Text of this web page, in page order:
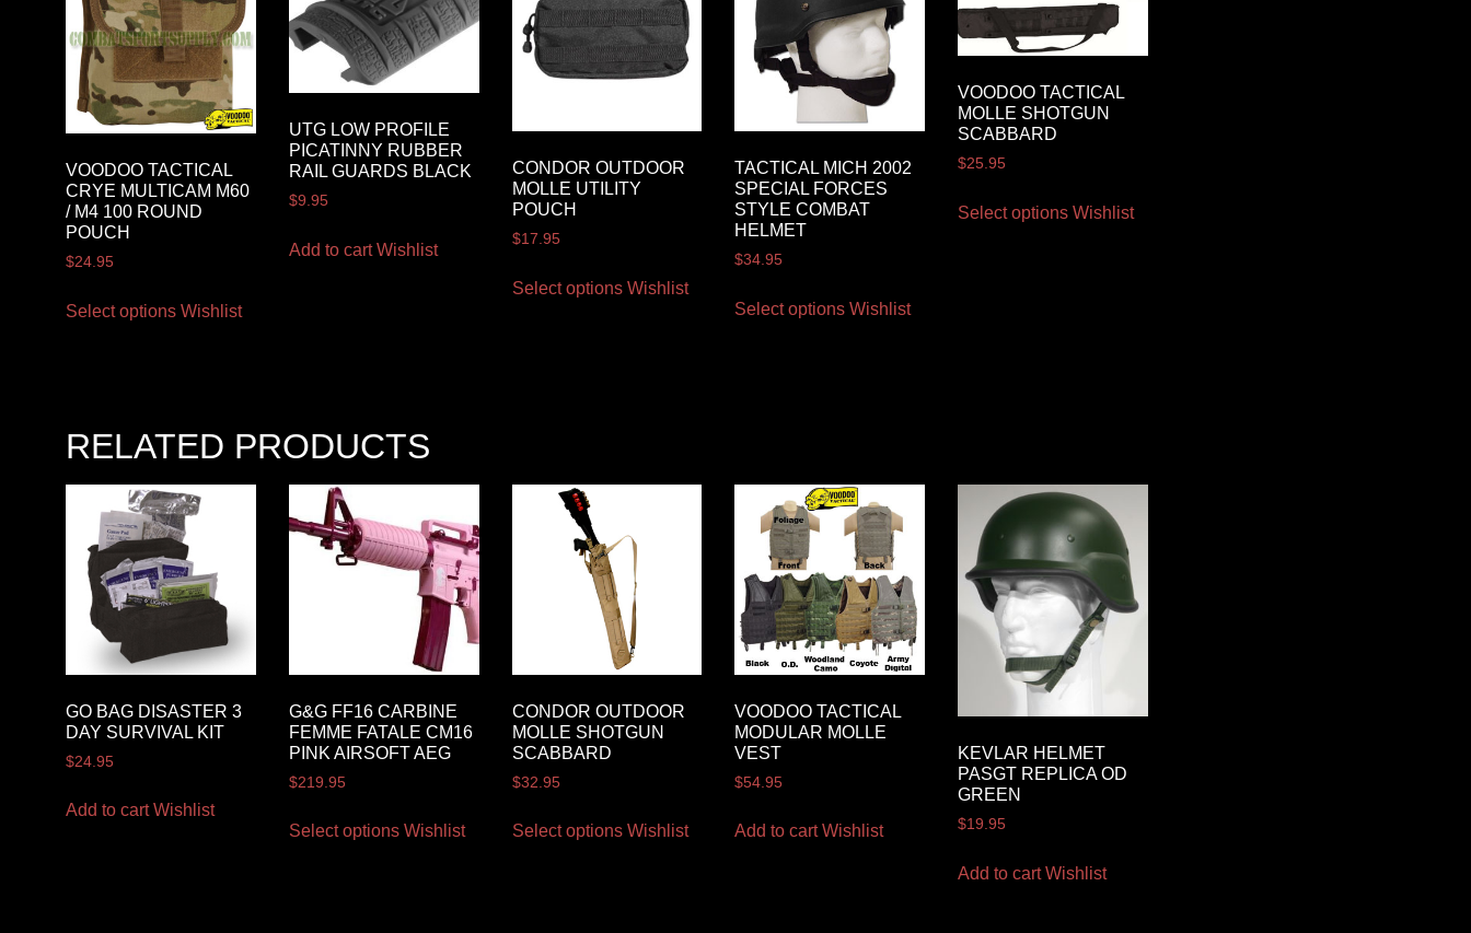
VOODOO TACTICAL
CRYE MULTICAM M60
/ M4 100 ROUND
POUCH
$24.95
Select options Wishlist
UTG LOW PROFILE
PICATINNY RUBBER
RAIL GUARDS BLACK
$9.95
Add to cart Wishlist
CONDOR OUTDOOR
MOLLE UTILITY
POUCH
$17.95
Select options Wishlist
TACTICAL MICH 2002
SPECIAL FORCES
STYLE COMBAT
HELMET
$34.95
Select options Wishlist
VOODOO TACTICAL
MOLLE SHOTGUN
SCABBARD
$25.95
Select options Wishlist
RELATED PRODUCTS
GO BAG DISASTER 3
DAY SURVIVAL KIT
$24.95
Add to cart Wishlist
G&G FF16 CARBINE
FEMME FATALE CM16
PINK AIRSOFT AEG
$219.95
Select options Wishlist
CONDOR OUTDOOR
MOLLE SHOTGUN
SCABBARD
$32.95
Select options Wishlist
VOODOO TACTICAL
MODULAR MOLLE
VEST
$54.95
Add to cart Wishlist
KEVLAR HELMET
PASGT REPLICA OD
GREEN
$19.95
Add to cart Wishlist